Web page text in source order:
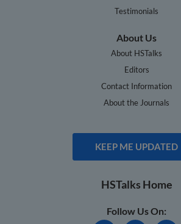
Testimonials
About Us
About HSTalks
Editors
Contact Information
About the Journals
KEEP ME UPDATED
HSTalks Home
Follow Us On: